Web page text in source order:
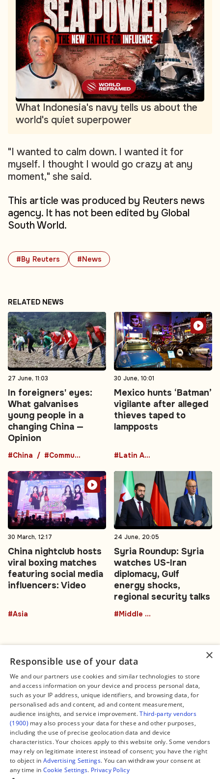
#By Reuters #News
What Indonesia's navy tells us about the
world's quiet superpower
"I wanted to calm down. I wanted it for
myself. I thought I would go crazy at any
moment," she said.
This article was produced by Reuters news
agency. It has not been edited by Global
South World.
RELATED NEWS
27 June, 11:03
In foreigners' eyes:
What galvanises
young people in a
changing China —
Opinion
#China #Communist Party
30 June, 10:01
Mexico hunts ‘Batman’
vigilante after alleged
thieves taped to
lampposts
#Latin America
30 March, 12:17
China nightclub hosts
viral boxing matches
featuring social media
influencers: Video
#Asia
24 June, 20:05
Syria Roundup: Syria
watches US-Iran
diplomacy, Gulf
energy shocks,
regional security talks
#Middle East
Connect
Contact Us
Facebook
X
Instagram
TikTok
YouTube
WhatsApp
Support Global South World
Legal
About us
Editorial Policy
Terms of Service
Privacy Policy
Manage Cookies
GSW in Portuguese
×
Responsible use of your data
We and our partners use cookies and similar technologies to store
and access information on your device and process personal data,
such as your IP address, unique identifiers, and browsing data, for
personalised ads and content, ad and content measurement,
audience insights, and service improvement.Third-party vendors
(1900) may also process your data for these and other purposes,
including the use of precise geolocation data and device
characteristics. Your choices apply to this website only. Some vendors
may rely on legitimate interest instead of consent; you have the right
to object in Advertising Settings. You can withdraw your consent at
any time in Cookie Settings. Privacy Policy